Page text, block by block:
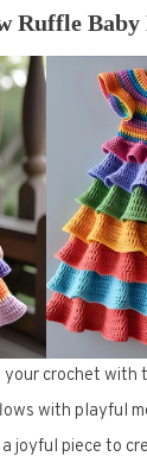
Ruffle Baby
crochet with
with playful
joyful piece to